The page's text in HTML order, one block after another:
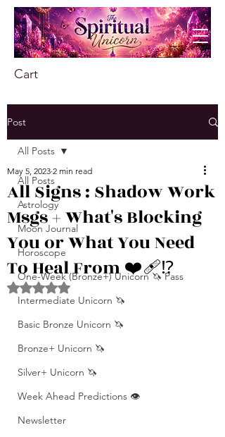
Cart
Post
All Posts
Astrology
Moon Journal
Horoscope
One-Week (Bronze+) Unicorn 🦄 Pass
Intermediate Unicorn 🦄
Basic Bronze Unicorn 🦄
Bronze+ Unicorn 🦄
Silver+ Unicorn 🦄
Week Ahead Predictions 👁️
Newsletter
All Posts
All Signs : Shadow Work
Msgs + What's Blocking
You or What You Need
To Heal From ❤️‍🩹⁉️
May 5, 2023 2 min read
Rated NaN out of 5 stars.